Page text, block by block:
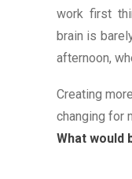
work first
brain is
afternoon,
Creating
changing for
What would